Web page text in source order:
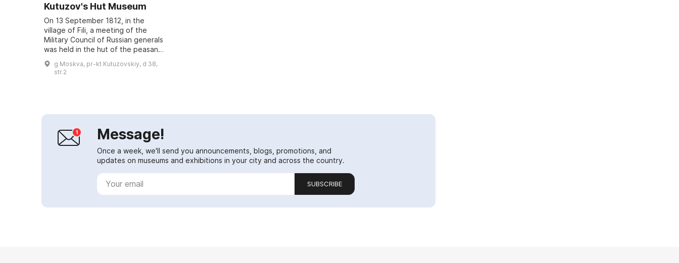
Kutuzov's Hut Museum
On 13 September 1812, in the
village of Fili, a meeting of the
Military Council of Russian generals
was held in the hut of the peasant
Mikhail Frolov. In 1883 the site
where the Military Council's hut...
g Moskva, pr-kt Kutuzovskiy, d 38,
str.2
Message!
Once a week, we'll send you announcements, blogs, promotions, and
updates on museums and exhibitions in your city and across the country.
SUBSCRIBE